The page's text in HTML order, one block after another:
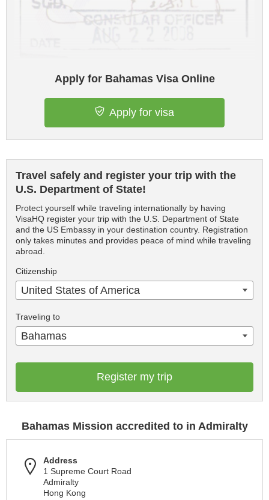
Apply for Bahamas Visa Online
Apply for visa
Travel safely and register your trip with the
U.S. Department of State!
Protect yourself while traveling internationally by having
VisaHQ register your trip with the U.S. Department of State
and the US Embassy in your destination country. Registration
only takes minutes and provides peace of mind while traveling
abroad.
Citizenship
United States of America
Traveling to
Bahamas
Register my trip
Bahamas Mission accredited to in Admiralty
Address
1 Supreme Court Road
Admiralty
Hong Kong